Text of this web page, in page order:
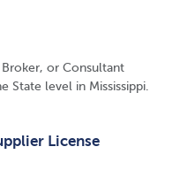
or Consultant
State level in Mississippi.
License